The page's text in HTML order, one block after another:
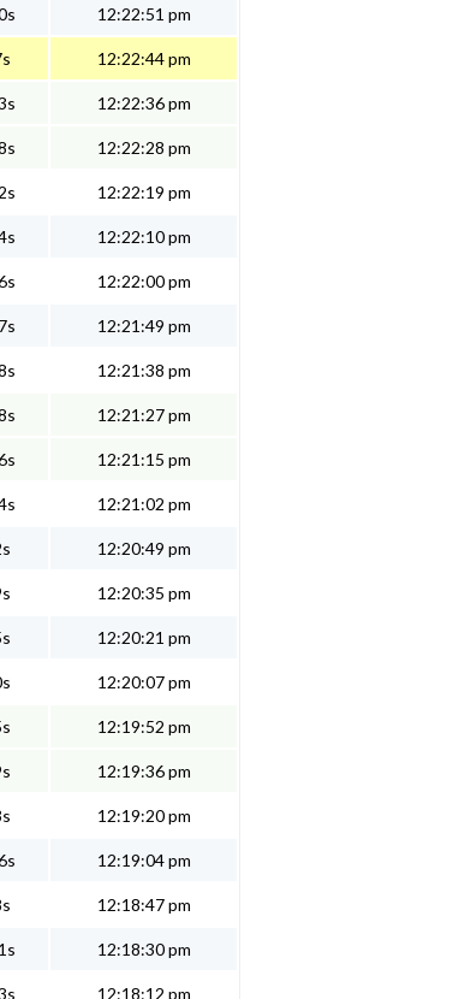
12:22:51 pm
12:22:44 pm
12:22:36 pm
12:22:28 pm
12:22:19 pm
12:22:10 pm
12:22:00 pm
12:21:49 pm
12:21:38 pm
12:21:27 pm
12:21:15 pm
12:21:02 pm
12:20:49 pm
12:20:35 pm
12:20:21 pm
12:20:07 pm
12:19:52 pm
12:19:36 pm
12:19:20 pm
12:19:04 pm
12:18:47 pm
12:18:30 pm
12:18:12 pm